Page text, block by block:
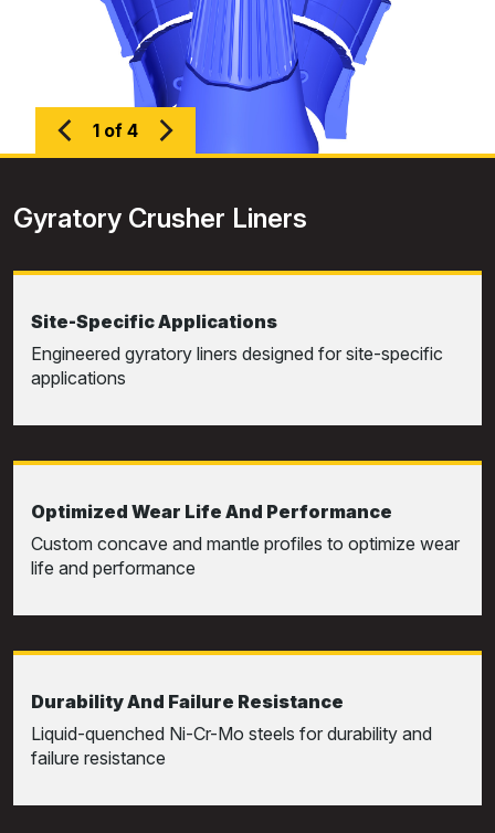
1 of 4
Gyratory Crusher Liners
Site-Specific Applications
Engineered gyratory liners designed for site-specific
applications
Optimized Wear Life And Performance
Custom concave and mantle profiles to optimize wear
life and performance
Durability And Failure Resistance
Liquid-quenched Ni-Cr-Mo steels for durability and
failure resistance